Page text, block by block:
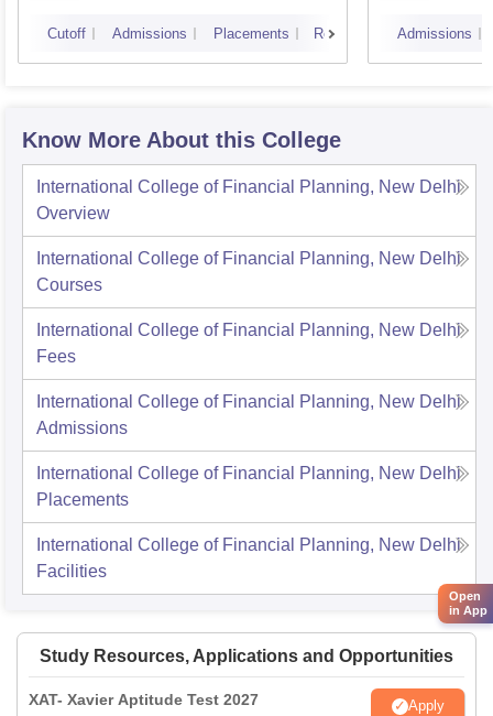
Cutoff Admissions Placements Reviews
New
Admissions
Know More About this College
International College of Financial Planning, New Delhi
Overview
International College of Financial Planning, New Delhi
Courses
International College of Financial Planning, New Delhi
Fees
International College of Financial Planning, New Delhi
Admissions
International College of Financial Planning, New Delhi
Placements
International College of Financial Planning, New Delhi
Facilities
Study Resources, Applications and Opportunities
XAT- Xavier Aptitude Test 2027 Apply
Open
in App